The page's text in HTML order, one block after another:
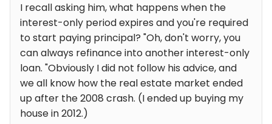
I recall asking him, what happens when the
interest-only period expires and you're required
to start paying principal? "Oh, don't worry, you
can always refinance into another interest-only
loan. "Obviously I did not follow his advice, and
we all know how the real estate market ended
up after the 2008 crash. (I ended up buying my
house in 2012.)